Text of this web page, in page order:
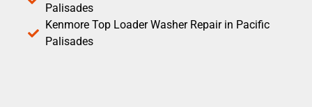
Palisades
Kenmore Top Loader Washer Repair in Pacific
Palisades